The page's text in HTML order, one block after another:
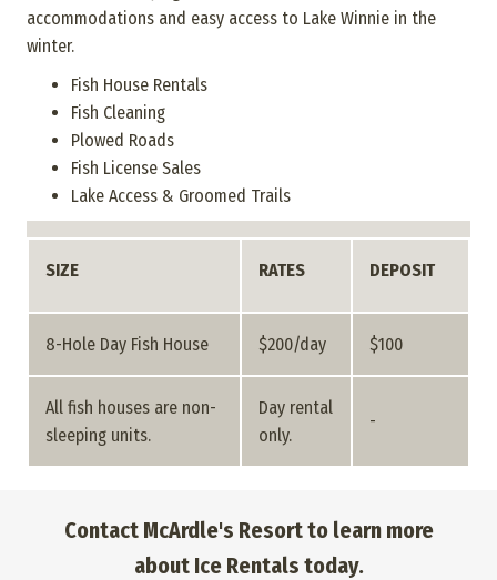
accommodations and easy access to Lake Winnie in the
winter.
Fish House Rentals
Fish Cleaning
Plowed Roads
Fish License Sales
Lake Access & Groomed Trails
SIZE RATES DEPOSIT
8-Hole Day Fish House $200/day $100
All fish houses are non-
sleeping units.
Day rental
only.
-
Contact McArdle's Resort to learn more
about Ice Rentals today.